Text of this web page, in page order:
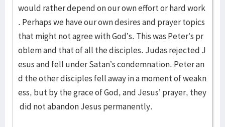
would rather depend on our own effort or hard work
. Perhaps we have our own desires and prayer topics
that might not agree with God’s. This was Peter’s pr
oblem and that of all the disciples. Judas rejected J
esus and fell under Satan’s condemnation. Peter an
d the other disciples fell away in a moment of weakn
ess, but by the grace of God, and Jesus’ prayer, they
did not abandon Jesus permanently.